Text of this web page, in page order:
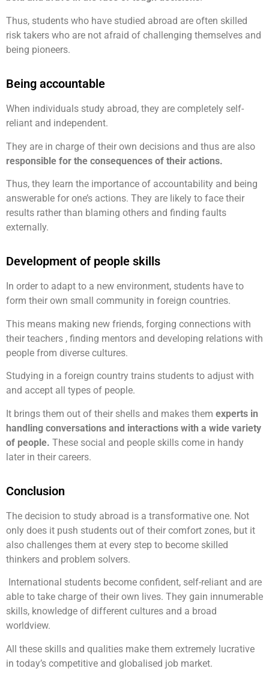
Thus, students who have studied abroad are often skilled
risk takers who are not afraid of challenging themselves and
being pioneers.
Being accountable
When individuals study abroad, they are completely self-
reliant and independent.
They are in charge of their own decisions and thus are also
responsible for the consequences of their actions.
Thus, they learn the importance of accountability and being
answerable for one’s actions. They are likely to face their
results rather than blaming others and finding faults
externally.
Development of people skills
In order to adapt to a new environment, students have to
form their own small community in foreign countries.
This means making new friends, forging connections with
their teachers , finding mentors and developing relations with
people from diverse cultures.
Studying in a foreign country trains students to adjust with
and accept all types of people.
It brings them out of their shells and makes them experts in
handling conversations and interactions with a wide variety
of people. These social and people skills come in handy
later in their careers.
Conclusion
The decision to study abroad is a transformative one. Not
only does it push students out of their comfort zones, but it
also challenges them at every step to become skilled
thinkers and problem solvers.
International students become confident, self-reliant and are
able to take charge of their own lives. They gain innumerable
skills, knowledge of different cultures and a broad
worldview.
All these skills and qualities make them extremely lucrative
in today’s competitive and globalised job market.